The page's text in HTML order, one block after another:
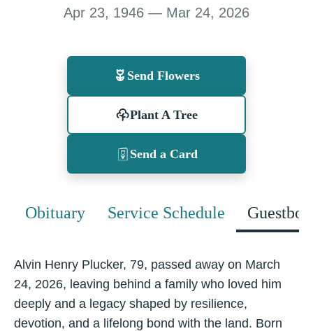
Apr 23, 1946 — Mar 24, 2026
Send Flowers
Plant A Tree
Send a Card
Obituary Service Schedule
Alvin Henry Plucker, 79, passed away on March
24, 2026, leaving behind a family who loved him
deeply and a legacy shaped by resilience,
devotion, and a lifelong bond with the land. Born